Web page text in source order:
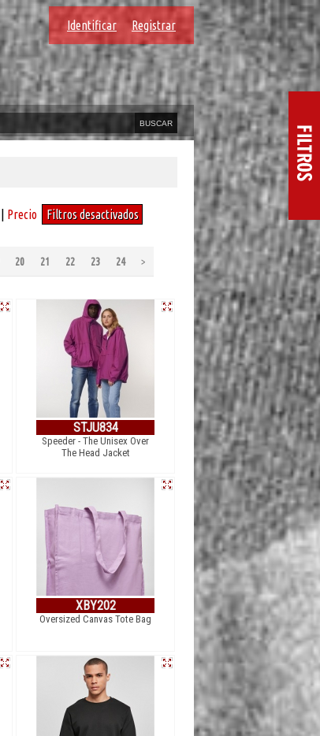
Identificar Registrar
Precio Filtros desactivados
20 21 22 23 24 >
STJU834
Speeder - The Unisex Over
The Head Jacket
XBY202
Oversized Canvas Tote Bag